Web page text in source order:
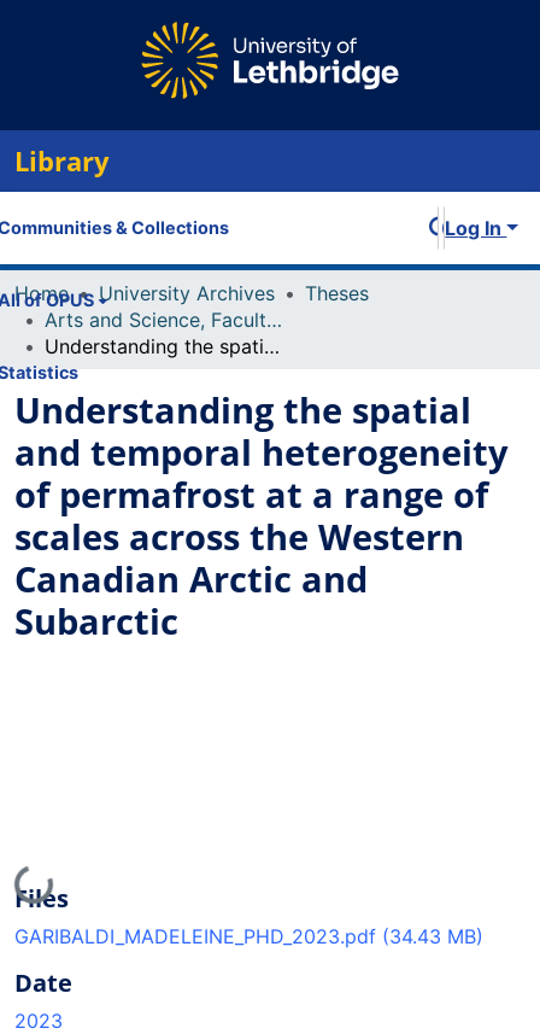
Library
& Collections
of OPUS
Log In
Home University Archives
Theses
Arts and Science, Faculty of
Understanding the spatial and temporal heterogeneity of permafrost at a range of scales across the Western Canadian Arctic and Subarctic
Understanding the spatial
and temporal heterogeneity
of permafrost at a range of
scales across the Western
Canadian Arctic and
Subarctic
Loading...
Files
GARIBALDI_MADELEINE_PHD_2023.pdf (34.43 MB)
Date
2023